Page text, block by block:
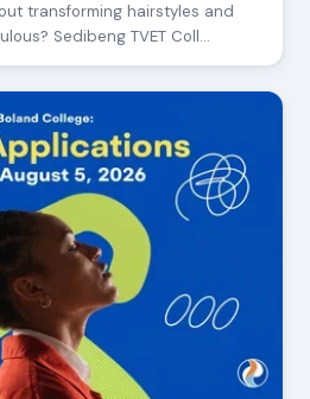
transforming hairstyles and
Sedibeng TVET Coll…